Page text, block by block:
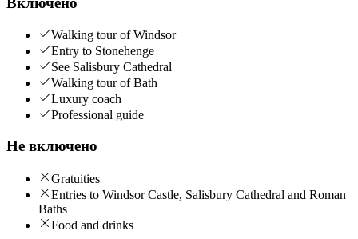
Walking tour of Windsor
Entry to Stonehenge
See Salisbury Cathedral
Walking tour of Bath
Luxury coach
Professional guide
Не включено
Gratuities
Entries to Windsor Castle, Salisbury Cathedral and Roman
Baths
Food and drinks